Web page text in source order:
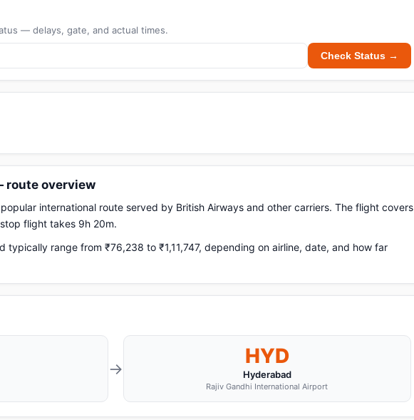
— delays, gate, and actual times.
Check Status →
route overview
international route served by British Airways and other carriers. The flight covers
flight takes 9h 20m.
typically range from ₹76,238 to ₹1,11,747, depending on airline, date, and how far
→
HYD
Hyderabad
Rajiv Gandhi International Airport